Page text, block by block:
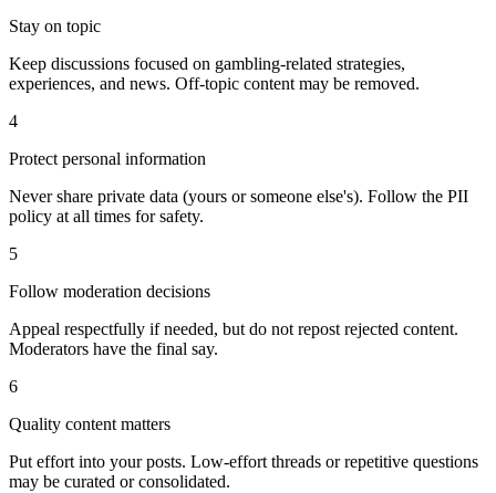
Stay on topic
Keep discussions focused on gambling-related strategies,
experiences, and news. Off-topic content may be removed.
4
Protect personal information
Never share private data (yours or someone else's). Follow the PII
policy at all times for safety.
5
Follow moderation decisions
Appeal respectfully if needed, but do not repost rejected content.
Moderators have the final say.
6
Quality content matters
Put effort into your posts. Low-effort threads or repetitive questions
may be curated or consolidated.